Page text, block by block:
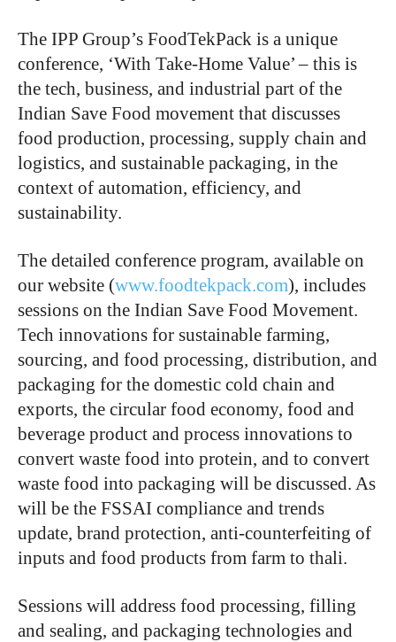
The IPP Group’s FoodTekPack is a unique
conference, ‘With Take-Home Value’ – this is
the tech, business, and industrial part of the
Indian Save Food movement that discusses
food production, processing, supply chain and
logistics, and sustainable packaging, in the
context of automation, efficiency, and
sustainability.
The detailed conference program, available on
our website (www.foodtekpack.com), includes
sessions on the Indian Save Food Movement.
Tech innovations for sustainable farming,
sourcing, and food processing, distribution, and
packaging for the domestic cold chain and
exports, the circular food economy, food and
beverage product and process innovations to
convert waste food into protein, and to convert
waste food into packaging will be discussed. As
will be the FSSAI compliance and trends
update, brand protection, anti-counterfeiting of
inputs and food products from farm to thali.
Sessions will address food processing, filling
and sealing, and packaging technologies and